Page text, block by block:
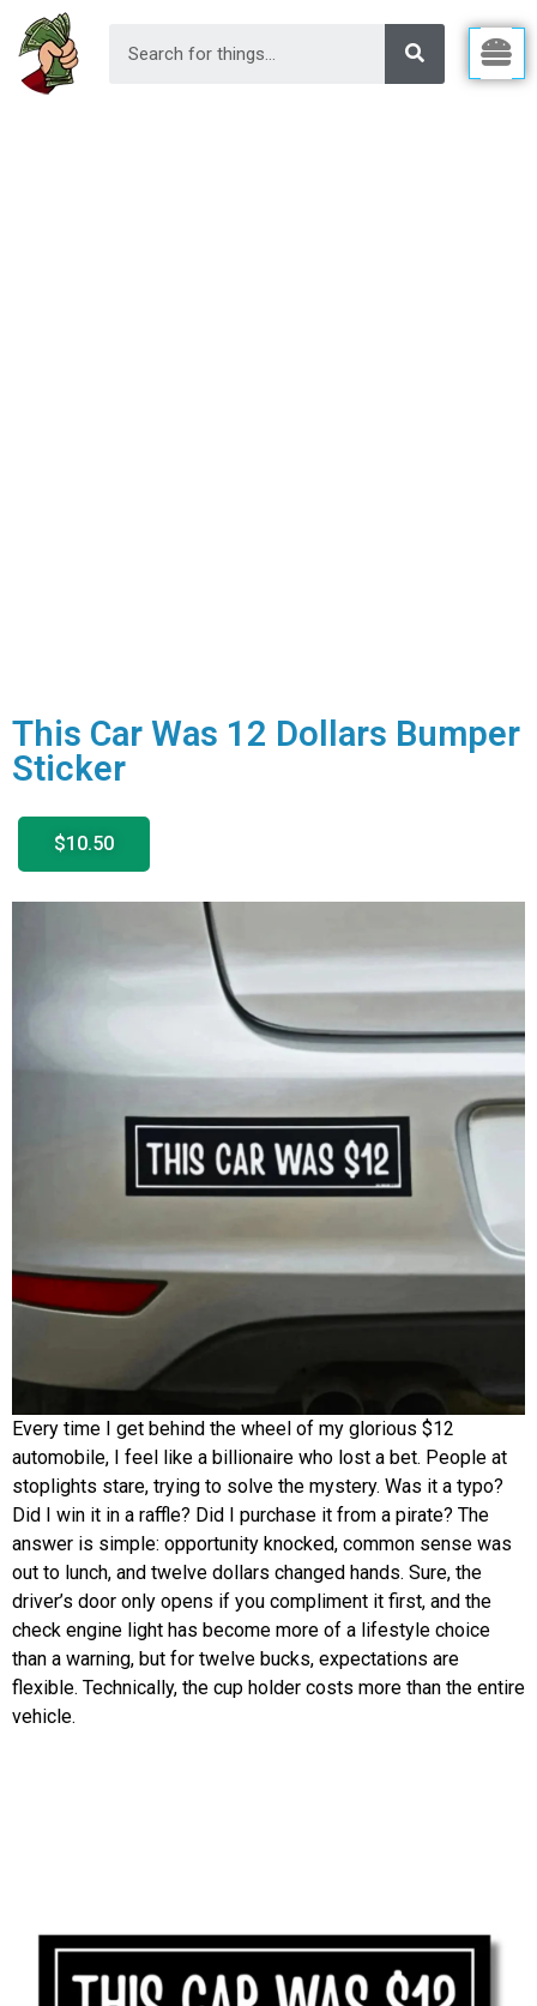
This Car Was 12 Dollars Bumper
Sticker
$10.50
Every time I get behind the wheel of my glorious $12
automobile, I feel like a billionaire who lost a bet. People at
stoplights stare, trying to solve the mystery. Was it a typo?
Did I win it in a raffle? Did I purchase it from a pirate? The
answer is simple: opportunity knocked, common sense was
out to lunch, and twelve dollars changed hands. Sure, the
driver’s door only opens if you compliment it first, and the
check engine light has become more of a lifestyle choice
than a warning, but for twelve bucks, expectations are
flexible. Technically, the cup holder costs more than the entire
vehicle.